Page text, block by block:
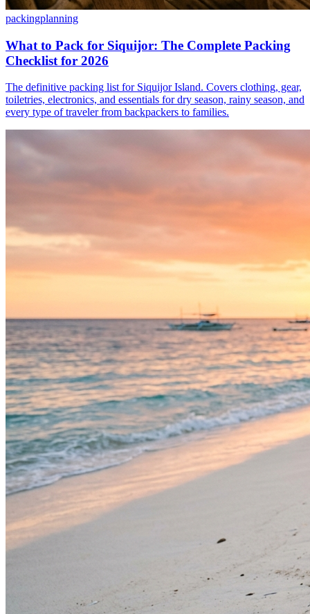
packingplanning
What to Pack for Siquijor: The Complete Packing
Checklist for 2026
The definitive packing list for Siquijor Island. Covers clothing, gear,
toiletries, electronics, and essentials for dry season, rainy season, and
every type of traveler from backpackers to families.